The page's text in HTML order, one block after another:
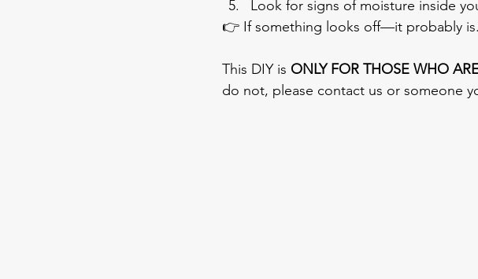
Look for signs of moisture inside
👉 If something looks off—it probably is.
This DIY is ONLY FOR THOSE WHO
do not, please contact us or someone